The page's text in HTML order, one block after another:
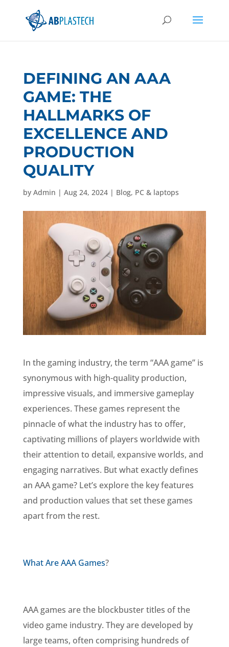
DEFINING AN AAA
GAME: THE
HALLMARKS OF
EXCELLENCE AND
PRODUCTION
QUALITY
by Admin | Aug 24, 2024| Blog, PC & laptops
In the gaming industry, the term “AAA game” is
synonymous with high-quality production,
impressive visuals, and immersive gameplay
experiences. These games represent the
pinnacle of what the industry has to offer,
captivating millions of players worldwide with
their attention to detail, expansive worlds, and
engaging narratives. But what exactly defines
an AAA game? Let’s explore the key features
and production values that set these games
apart from the rest.
What Are AAA Games?
AAA games are the blockbuster titles of the
video game industry. They are developed by
large teams, often comprising hundreds of